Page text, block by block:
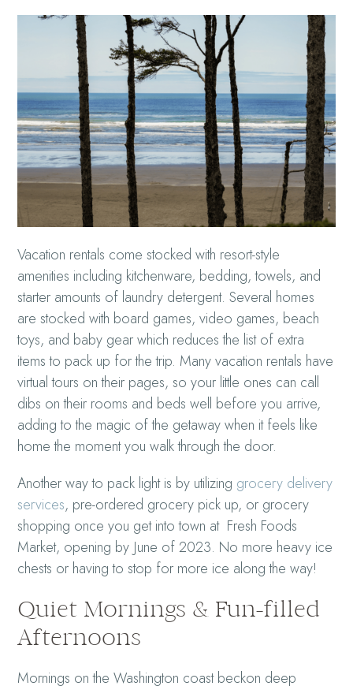
Vacation rentals come stocked with resort-style
amenities including kitchenware, bedding, towels, and
starter amounts of laundry detergent. Several homes
are stocked with board games, video games, beach
toys, and baby gear which reduces the list of extra
items to pack up for the trip. Many vacation rentals have
virtual tours on their pages, so your little ones can call
dibs on their rooms and beds well before you arrive,
adding to the magic of the getaway when it feels like
home the moment you walk through the door.
Another way to pack light is by utilizing grocery delivery
services, pre-ordered grocery pick up, or grocery
shopping once you get into town at Fresh Foods
Market, opening by June of 2023. No more heavy ice
chests or having to stop for more ice along the way!
Quiet Mornings & Fun-filled
Afternoons
Mornings on the Washington coast beckon deep